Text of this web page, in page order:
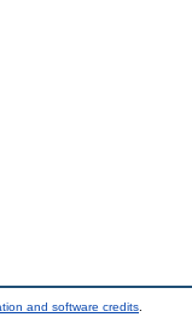
and software credits